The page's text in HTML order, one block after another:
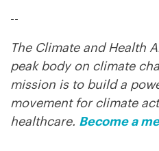
--
The Climate and Health
peak body on climate
mission is to build a
movement for climate
healthcare. Become a